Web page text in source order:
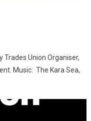
Trades Union Organiser,
Music: The Kara Sea,